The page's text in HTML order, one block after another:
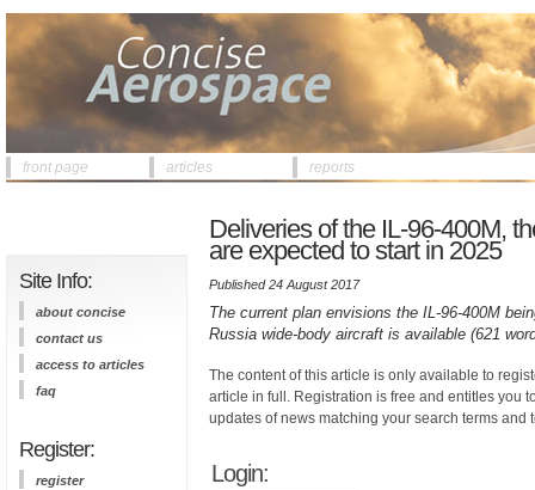
front page articles reports
Site Info:
about concise
contact us
access to articles
faq
Register:
register
Deliveries of the IL-96-400M,
are expected to start in 2025
Published 24 August 2017
The current plan envisions the IL-96-400M
Russia wide-body aircraft is available (621
The content of this article is only available to
article in full. Registration is free and entitles you
updates of news matching your search terms and
Login: